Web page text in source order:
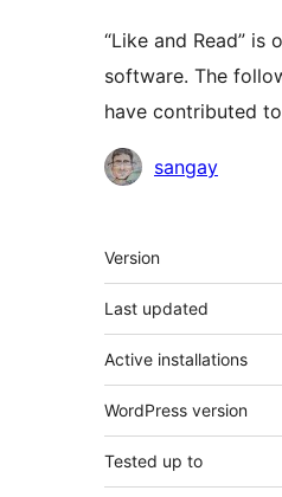
“Like and Read” is
software. The
have contributed
Contributors
sangay
Meta
Version
Last updated
Active installations
WordPress version
Tested up to